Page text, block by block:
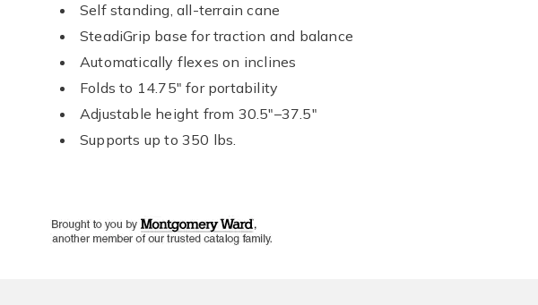
Self standing, all-terrain cane
SteadiGrip base for traction and balance
Automatically flexes on inclines
Folds to 14.75" for portability
Adjustable height from 30.5"–37.5"
Supports up to 350 lbs.